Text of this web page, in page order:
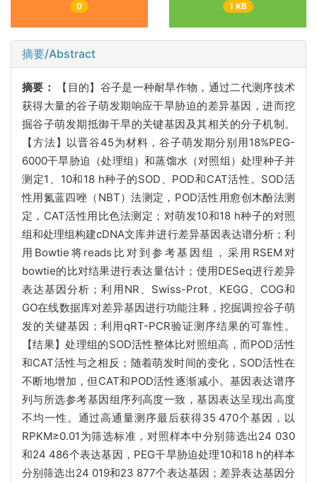
0 1 KB
摘要/Abstract
摘要：
【目的】谷子是一种耐旱作物，通过二代测序技术
获得大量的谷子萌发期响应干旱胁迫的差异基因，进而挖
掘谷子萌发期抵御干旱的关键基因及其相关的分子机制。
【方法】以晋谷45为材料，谷子萌发期分别用18%PEG-
6000干旱胁迫（处理组）和蒸馏水（对照组）处理种子并
测定1、10和18 h种子的SOD、POD和CAT活性。SOD活
性用氮蓝四唑（NBT）法测定，POD活性用愈创木酚法测
定，CAT活性用比色法测定；对萌发10和18 h种子的对照
组和处理组构建cDNA文库并进行差异基因表达谱分析；利
用Bowtie将reads比对到参考基因组，采用RSEM对
bowtie的比对结果进行表达量估计；使用DESeq进行差异
表达基因分析；利用NR、Swiss-Prot、KEGG、COG和
GO在线数据库对差异基因进行功能注释，挖掘调控谷子萌
发的关键基因；利用qRT-PCR验证测序结果的可靠性。
【结果】处理组的SOD活性整体比对照组高，而POD活性
和CAT活性与之相反；随着萌发时间的变化，SOD活性在
不断地增加，但CAT和POD活性逐渐减小。基因表达谱序
列与所选参考基因组序列高度一致，基因表达呈现出高度
不均一性。通过高通量测序最后获得35 470个基因，以
RPKM≥0.01为筛选标准，对照样本中分别筛选出24 030
和24 486个表达基因，PEG干旱胁迫处理10和18 h的样本
分别筛选出24 019和23 877个表达基因；差异表达基因分